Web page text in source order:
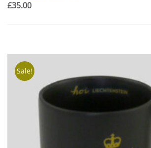
£35.00
Sale!